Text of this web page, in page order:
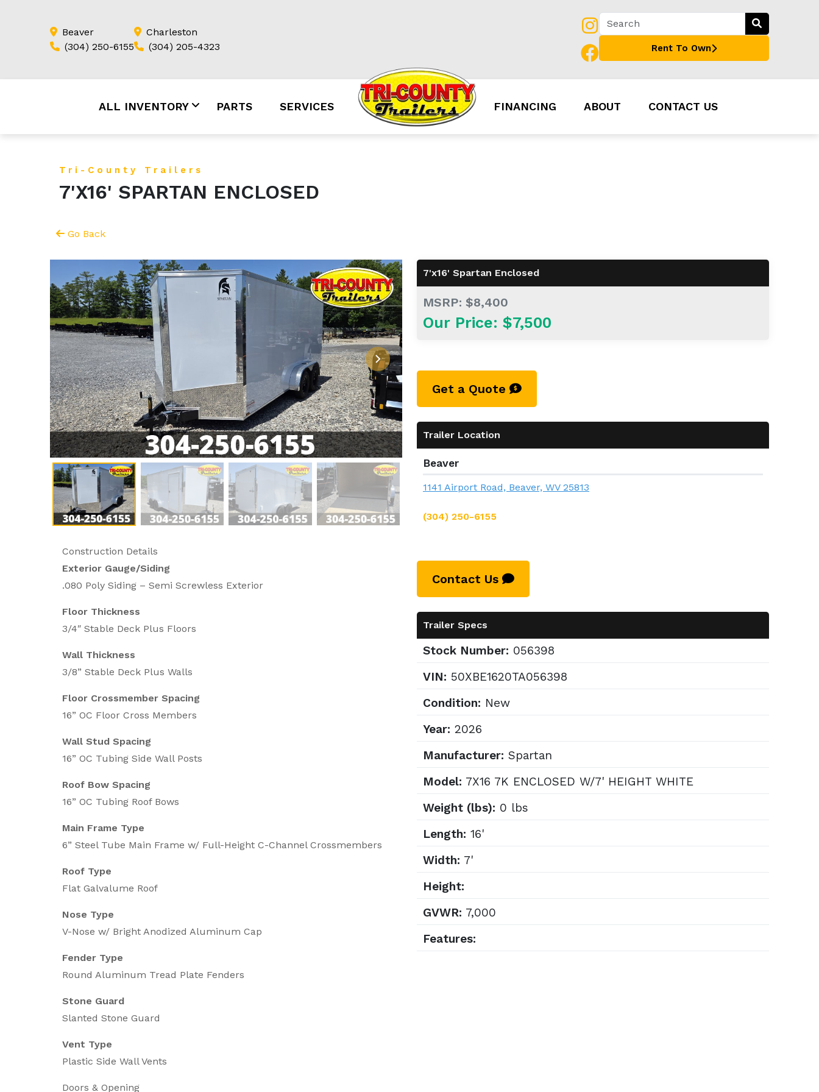
Beaver
(304) 250-6155
Charleston
(304) 205-4323
Rent To Own
ALL INVENTORY PARTS SERVICES FINANCING ABOUT CONTACT US
Tri-County Trailers
7'X16' SPARTAN ENCLOSED
Go Back
Construction Details
Exterior Gauge/Siding
.080 Poly Siding – Semi Screwless Exterior
Floor Thickness
3/4″ Stable Deck Plus Floors
Wall Thickness
3/8” Stable Deck Plus Walls
Floor Crossmember Spacing
16” OC Floor Cross Members
Wall Stud Spacing
16” OC Tubing Side Wall Posts
Roof Bow Spacing
16” OC Tubing Roof Bows
Main Frame Type
6” Steel Tube Main Frame w/ Full-Height C-Channel Crossmembers
Roof Type
Flat Galvalume Roof
Nose Type
V-Nose w/ Bright Anodized Aluminum Cap
Fender Type
Round Aluminum Tread Plate Fenders
Stone Guard
Slanted Stone Guard
Vent Type
Plastic Side Wall Vents
Doors & Opening
7'x16' Spartan Enclosed
MSRP: $8,400
Our Price: $7,500
Get a Quote
Trailer Location
Beaver
1141 Airport Road, Beaver, WV 25813
(304) 250-6155
Contact Us
Trailer Specs
Stock Number: 056398
VIN: 50XBE1620TA056398
Condition: New
Year: 2026
Manufacturer: Spartan
Model: 7X16 7K ENCLOSED W/7' HEIGHT WHITE
Weight (lbs): 0 lbs
Length: 16'
Width: 7'
Height:
GVWR: 7,000
Features: